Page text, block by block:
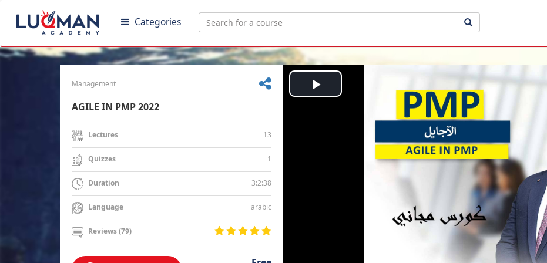
Categories
Management
AGILE IN PMP 2022
Lectures 13
Quizzes 1
Duration 3:2:38
Language arabic
Reviews (79)
Play